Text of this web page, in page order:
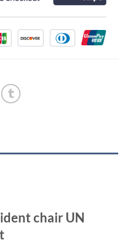
chair UN